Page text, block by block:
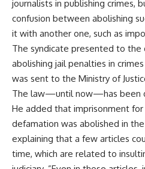
journalists in publishing crimes,
confusion between abolishing
it with another one, such as
The syndicate presented to
abolishing jail penalties in
was sent to the Ministry of
The law—until now—has been
He added that imprisonment
defamation was abolished in
explaining that a few articles
time, which are related to